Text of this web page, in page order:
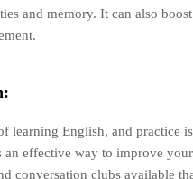
and memory. It can also
learning English, and practice
an effective way to improve
conversation clubs available